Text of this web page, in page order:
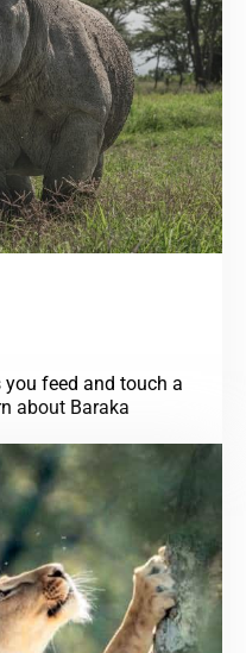
feed and touch a
about Baraka